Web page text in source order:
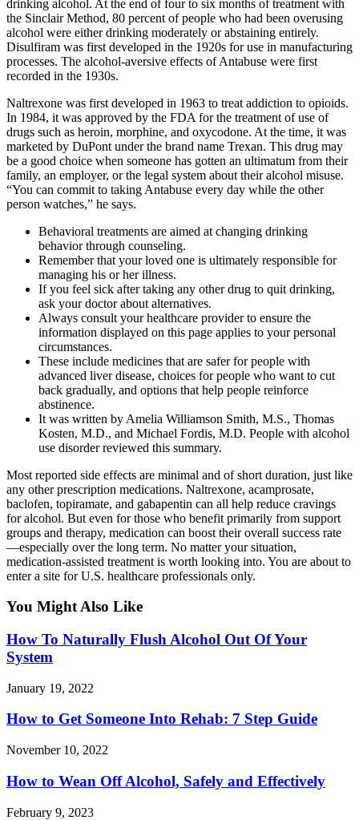
drinking alcohol. At the end of four to six months of treatment with
the Sinclair Method, 80 percent of people who had been overusing
alcohol were either drinking moderately or abstaining entirely.
Disulfiram was first developed in the 1920s for use in manufacturing
processes. The alcohol-aversive effects of Antabuse were first
recorded in the 1930s.
Naltrexone was first developed in 1963 to treat addiction to opioids.
In 1984, it was approved by the FDA for the treatment of use of
drugs such as heroin, morphine, and oxycodone. At the time, it was
marketed by DuPont under the brand name Trexan. This drug may
be a good choice when someone has gotten an ultimatum from their
family, an employer, or the legal system about their alcohol misuse.
“You can commit to taking Antabuse every day while the other
person watches,” he says.
Behavioral treatments are aimed at changing drinking
behavior through counseling.
Remember that your loved one is ultimately responsible for
managing his or her illness.
If you feel sick after taking any other drug to quit drinking,
ask your doctor about alternatives.
Always consult your healthcare provider to ensure the
information displayed on this page applies to your personal
circumstances.
These include medicines that are safer for people with
advanced liver disease, choices for people who want to cut
back gradually, and options that help people reinforce
abstinence.
It was written by Amelia Williamson Smith, M.S., Thomas
Kosten, M.D., and Michael Fordis, M.D. People with alcohol
use disorder reviewed this summary.
Most reported side effects are minimal and of short duration, just like
any other prescription medications. Naltrexone, acamprosate,
baclofen, topiramate, and gabapentin can all help reduce cravings
for alcohol. But even for those who benefit primarily from support
groups and therapy, medication can boost their overall success rate
—especially over the long term. No matter your situation,
medication-assisted treatment is worth looking into. You are about to
enter a site for U.S. healthcare professionals only.
You Might Also Like
How To Naturally Flush Alcohol Out Of Your
System
January 19, 2022
How to Get Someone Into Rehab: 7 Step Guide
November 10, 2022
How to Wean Off Alcohol, Safely and Effectively
February 9, 2023